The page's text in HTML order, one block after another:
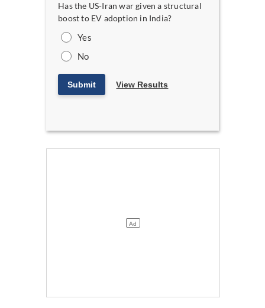
Has the US-Iran war given a structural
boost to EV adoption in India?
Yes
No
Submit View Results